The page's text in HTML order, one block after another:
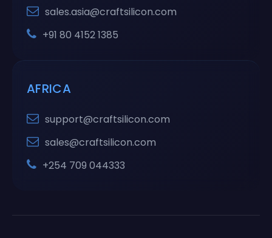
sales.asia@craftsilicon.com
+91 80 4152 1385
AFRICA
support@craftsilicon.com
sales@craftsilicon.com
+254 709 044333